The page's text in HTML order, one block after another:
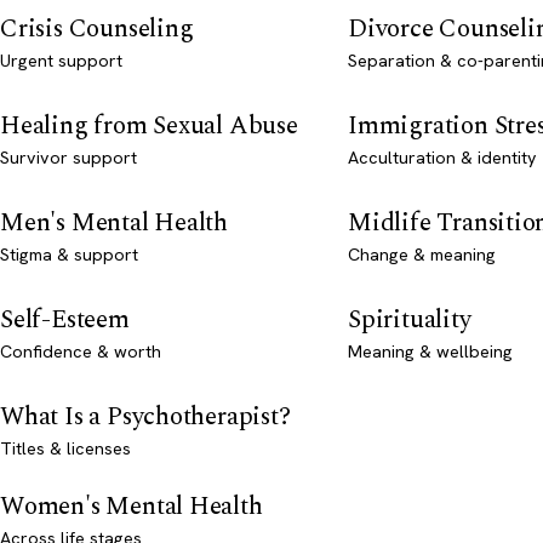
Crisis Counseling
Urgent support
Divorce
Separation & co-
Healing from Sexual Abuse
Survivor support
Immigration
Acculturation & identity
Men's Mental Health
Stigma & support
Midlife
Change & meaning
Self-Esteem
Confidence & worth
Spirituality
Meaning & wellbeing
What Is a Psychotherapist?
Titles & licenses
Women's Mental Health
Across life stages